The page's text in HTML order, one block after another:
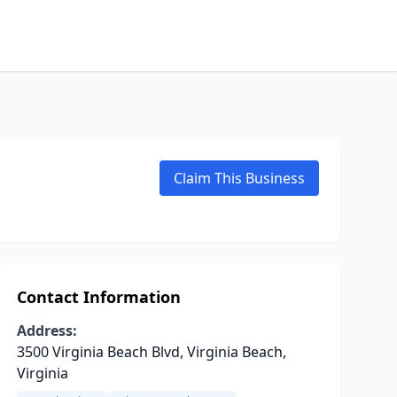
Claim This Business
Contact Information
Address:
3500 Virginia Beach Blvd, Virginia Beach,
Virginia